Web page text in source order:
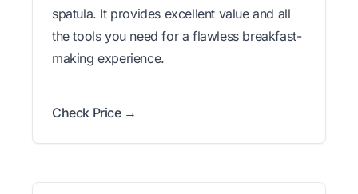
spatula. It provides excellent value and all
the tools you need for a flawless breakfast-
making experience.
Check Price →